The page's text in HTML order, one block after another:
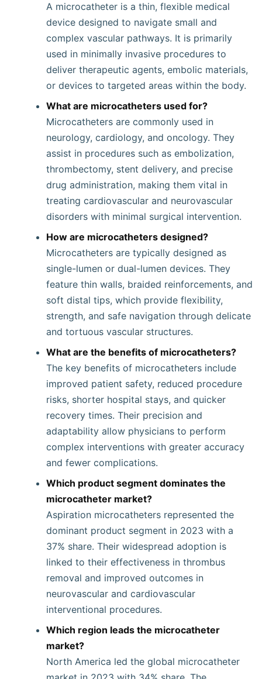
A microcatheter is a thin, flexible medical
device designed to navigate small and
complex vascular pathways. It is primarily
used in minimally invasive procedures to
deliver therapeutic agents, embolic materials,
or devices to targeted areas within the body.
What are microcatheters used for?
Microcatheters are commonly used in
neurology, cardiology, and oncology. They
assist in procedures such as embolization,
thrombectomy, stent delivery, and precise
drug administration, making them vital in
treating cardiovascular and neurovascular
disorders with minimal surgical intervention.
How are microcatheters designed?
Microcatheters are typically designed as
single-lumen or dual-lumen devices. They
feature thin walls, braided reinforcements, and
soft distal tips, which provide flexibility,
strength, and safe navigation through delicate
and tortuous vascular structures.
What are the benefits of microcatheters?
The key benefits of microcatheters include
improved patient safety, reduced procedure
risks, shorter hospital stays, and quicker
recovery times. Their precision and
adaptability allow physicians to perform
complex interventions with greater accuracy
and fewer complications.
Which product segment dominates the
microcatheter market?
Aspiration microcatheters represented the
dominant product segment in 2023 with a
37% share. Their widespread adoption is
linked to their effectiveness in thrombus
removal and improved outcomes in
neurovascular and cardiovascular
interventional procedures.
Which region leads the microcatheter
market?
North America led the global microcatheter